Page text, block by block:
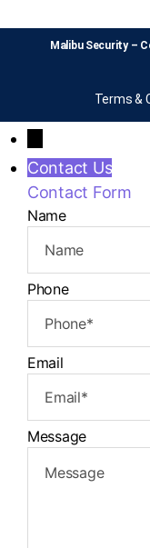
Malibu Security –
Terms &
Contact Us
Contact Form
Name
Phone
Email
Message